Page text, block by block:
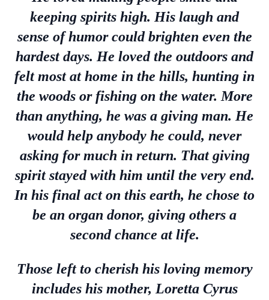
keeping spirits high. His laugh and
sense of humor could brighten even the
hardest days. He loved the outdoors and
felt most at home in the hills, hunting in
the woods or fishing on the water. More
than anything, he was a giving man. He
would help anybody he could, never
asking for much in return. That giving
spirit stayed with him until the very end.
In his final act on this earth, he chose to
be an organ donor, giving others a
second chance at life.
Those left to cherish his loving memory
includes his mother, Loretta Cyrus